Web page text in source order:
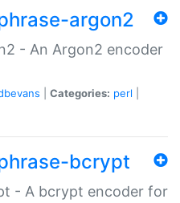
argon2
- An Argon2 encoder
Categories: perl
bcrypt
- A bcrypt encoder for